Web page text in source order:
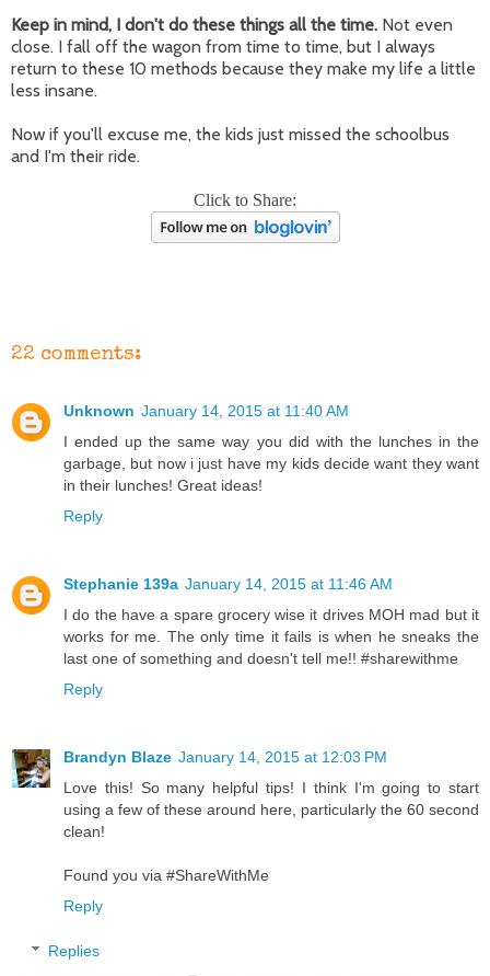
Keep in mind, I don't do these things all the time. Not even
close. I fall off the wagon from time to time, but I always
return to these 10 methods because they make my life a little
less insane.
Now if you'll excuse me, the kids just missed the schoolbus
and I'm their ride.
Click to Share:
22 comments:
Unknown January 14, 2015 at 11:40 AM
I ended up the same way you did with the lunches in the
garbage, but now i just have my kids decide want they want
in their lunches! Great ideas!
Reply
Stephanie 139a January 14, 2015 at 11:46 AM
I do the have a spare grocery wise it drives MOH mad but it
works for me. The only time it fails is when he sneaks the
last one of something and doesn't tell me!! #sharewithme
Reply
Brandyn Blaze January 14, 2015 at 12:03 PM
Love this! So many helpful tips! I think I'm going to start
using a few of these around here, particularly the 60 second
clean!
Found you via #ShareWithMe
Reply
Replies